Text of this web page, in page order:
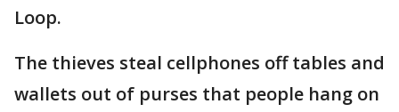
Loop.
The thieves steal cellphones off tables and
wallets out of purses that people hang on